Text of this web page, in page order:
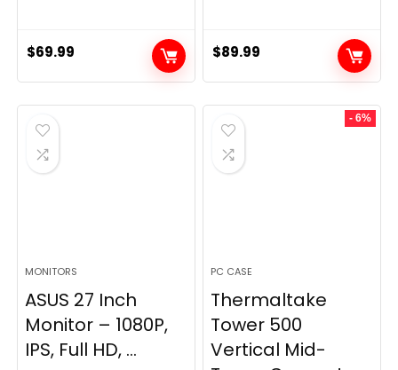
$69.99 $89.99
MONITORS
ASUS 27 Inch
Monitor – 1080P,
IPS, Full HD, ...
- 6%
PC CASE
Thermaltake
Tower 500
Vertical Mid-